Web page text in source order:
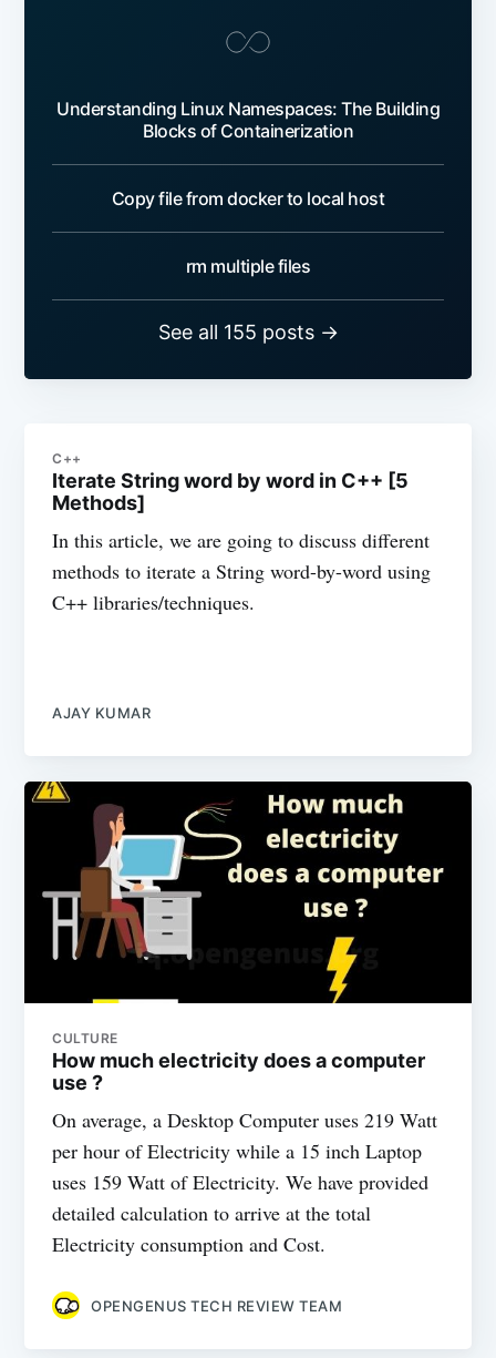
Understanding Linux Namespaces: The Building
Blocks of Containerization
Copy file from docker to local host
rm multiple files
See all 155 posts →
C++
Iterate String word by word in C++ [5
Methods]
In this article, we are going to discuss different
methods to iterate a String word-by-word using
C++ libraries/techniques.
AJAY KUMAR
CULTURE
How much electricity does a computer
use ?
On average, a Desktop Computer uses 219 Watt
per hour of Electricity while a 15 inch Laptop
uses 159 Watt of Electricity. We have provided
detailed calculation to arrive at the total
Electricity consumption and Cost.
OPENGENUS TECH REVIEW TEAM